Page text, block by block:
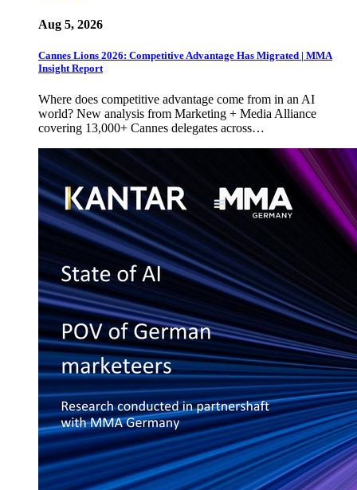
Aug 5, 2026
Cannes Lions 2026: Competitive Advantage Has Migrated | MMA
Insight Report
Where does competitive advantage come from in an AI
world? New analysis from Marketing + Media Alliance
covering 13,000+ Cannes delegates across…